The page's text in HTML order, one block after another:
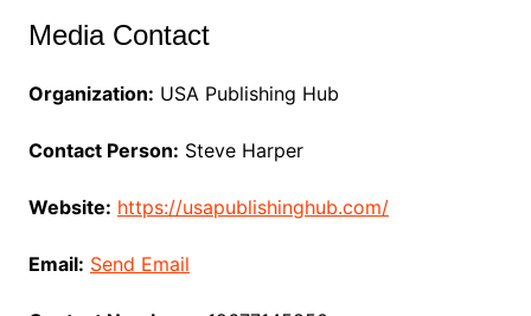
Media Contact
Organization: USA Publishing Hub
Contact Person: Steve Harper
Website: https://usapublishinghub.com/
Email: Send Email